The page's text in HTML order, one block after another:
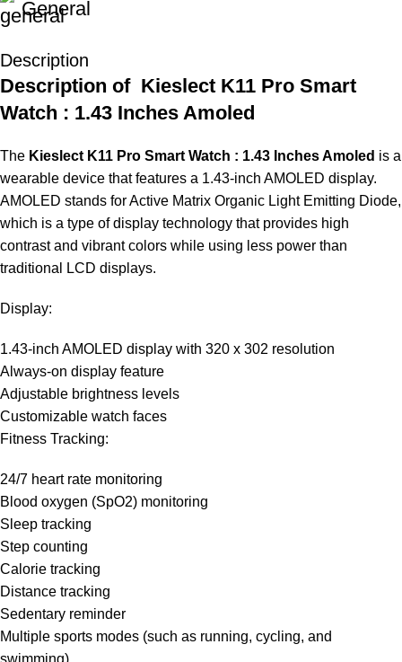
General
Description
Description of Kieslect K11 Pro Smart
Watch : 1.43 Inches Amoled
The Kieslect K11 Pro Smart Watch : 1.43 Inches Amoled is a
wearable device that features a 1.43-inch AMOLED display.
AMOLED stands for Active Matrix Organic Light Emitting Diode,
which is a type of display technology that provides high
contrast and vibrant colors while using less power than
traditional LCD displays.
Display:
1.43-inch AMOLED display with 320 x 302 resolution
Always-on display feature
Adjustable brightness levels
Customizable watch faces
Fitness Tracking:
24/7 heart rate monitoring
Blood oxygen (SpO2) monitoring
Sleep tracking
Step counting
Calorie tracking
Distance tracking
Sedentary reminder
Multiple sports modes (such as running, cycling, and
swimming)